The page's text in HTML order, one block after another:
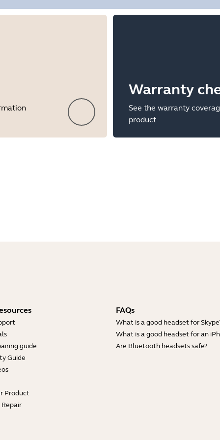
Warranty
See the warranty
product
guide
Guide
Product
FAQs
What is a good headset for
What is a good headset for an
Are Bluetooth headsets safe?